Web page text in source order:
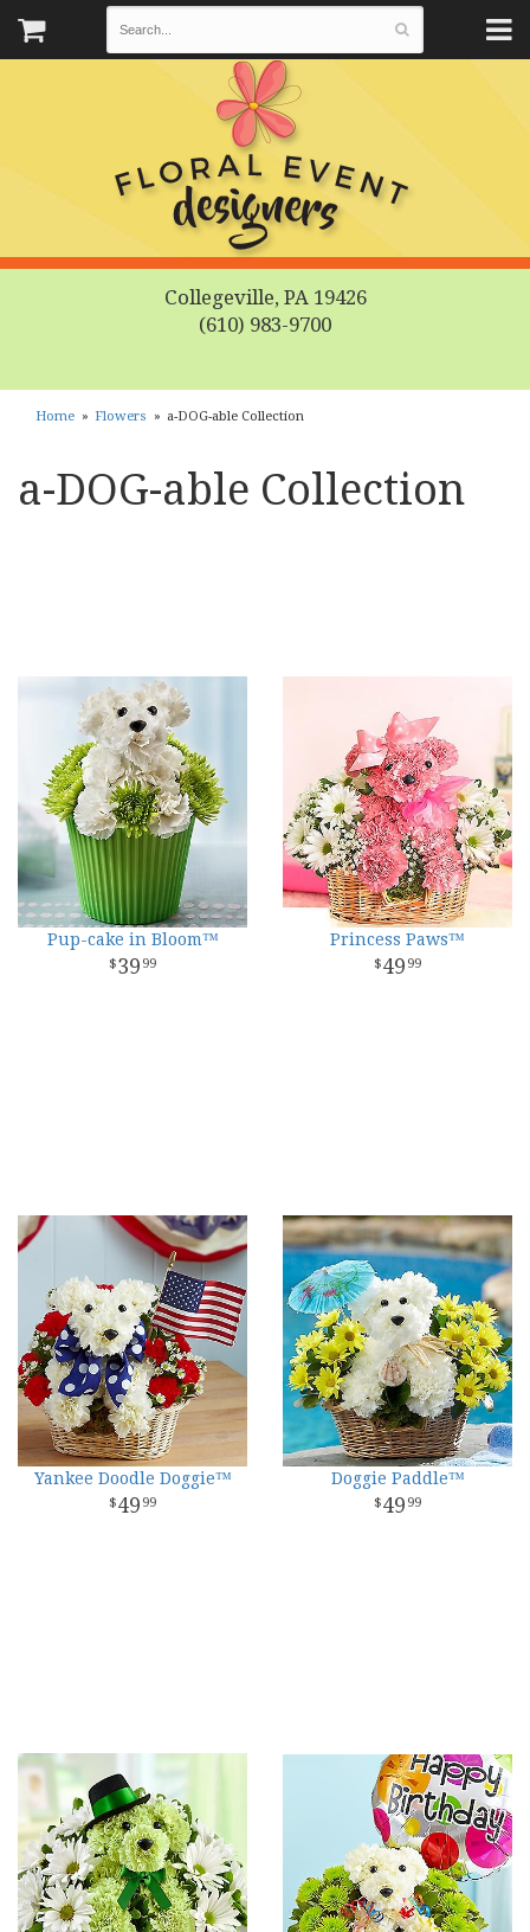
Collegeville, PA 19426
(610) 983-9700
Home Flowers a-DOG-able Collection
a-DOG-able Collection
Pup-cake in Bloom™
39 99
Princess Paws™
49 99
Yankee Doodle Doggie™
49 99
Doggie Paddle™
49 99